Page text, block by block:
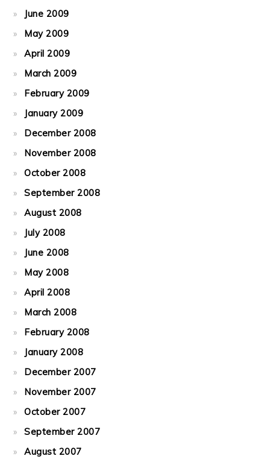
June 2009
May 2009
April 2009
March 2009
February 2009
January 2009
December 2008
November 2008
October 2008
September 2008
August 2008
July 2008
June 2008
May 2008
April 2008
March 2008
February 2008
January 2008
December 2007
November 2007
October 2007
September 2007
August 2007